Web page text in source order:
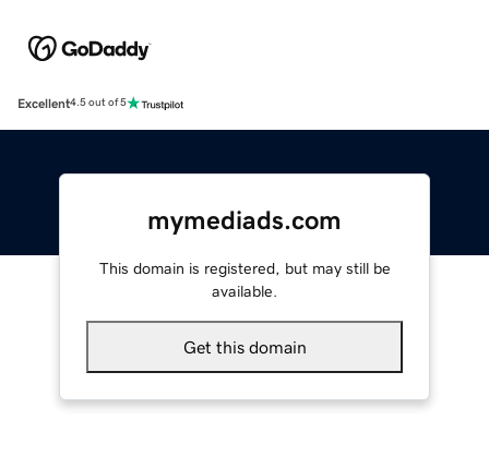
Excellent4.5 out of 5
mymediads.com
This domain is registered, but may still be
available.
Get this domain